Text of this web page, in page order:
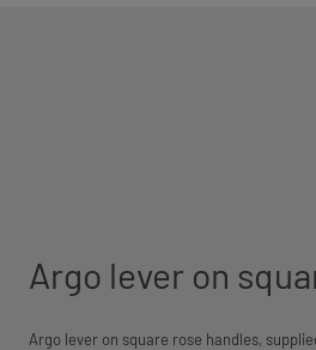
Argo lever on
Argo lever on square rose handles,